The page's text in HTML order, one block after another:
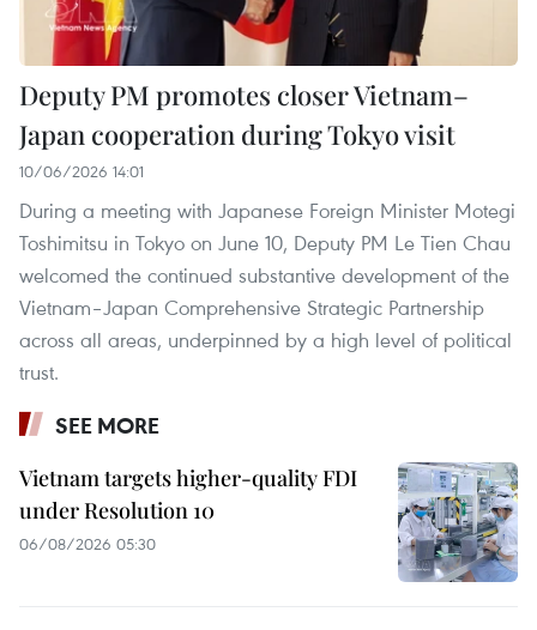
Deputy PM promotes closer Vietnam–
Japan cooperation during Tokyo visit
10/06/2026 14:01
During a meeting with Japanese Foreign Minister Motegi
Toshimitsu in Tokyo on June 10, Deputy PM Le Tien Chau
welcomed the continued substantive development of the
Vietnam–Japan Comprehensive Strategic Partnership
across all areas, underpinned by a high level of political
trust.
SEE MORE
Vietnam targets higher-quality FDI
under Resolution 10
06/08/2026 05:30